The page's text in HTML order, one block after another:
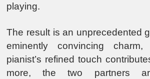
playing.
The result is an unprecedented
eminently convincing
pianist’s refined touch
more, the two partners